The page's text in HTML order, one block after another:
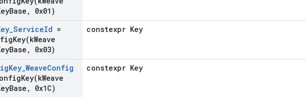
Base , 0x01)
_ServiceId =
kWeave
Base , 0x03)
constexpr Key
Key_WeaveConfig
kWeave
Base , 0x1C)
constexpr Key